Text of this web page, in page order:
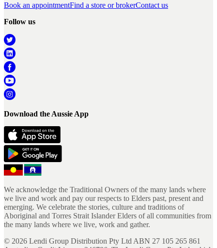
Book an appointmentFind a store or brokerContact us
Follow us
Download the Aussie App
We acknowledge the Traditional Owners of the many lands where
we live and work and pay our respects to Elders past, present and
emerging. We celebrate the stories, culture and traditions of
Aboriginal and Torres Strait Islander Elders of all communities from
the many lands where we live, work and gather.
© 2026 Lendi Group Distribution Pty Ltd ABN 27 105 265 861